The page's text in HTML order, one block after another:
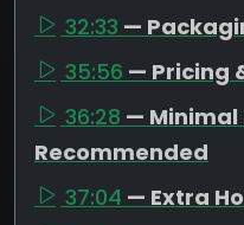
32:33 —
35:56 — Pricing
36:28 — Minimal
Recommended
37:04 — Extra